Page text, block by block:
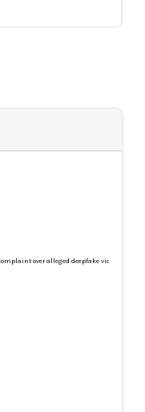
over alleged deepfake video